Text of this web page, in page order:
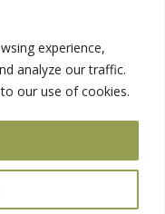
experience,
analyze our traffic.
our use of cookies.
byCSY Retail.